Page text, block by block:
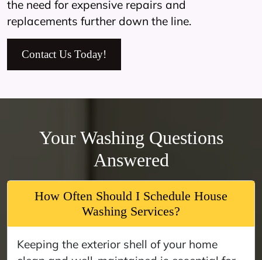
the need for expensive repairs and
replacements further down the line.
Contact Us Today!
Your Washing Questions
Answered
How Often Should I Schedule House
Washing Services?
Keeping the exterior shell of your home